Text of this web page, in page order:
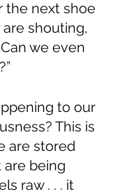
the next shoe
shouting,
we even
to our
This is
are stored
being
raw . . . it